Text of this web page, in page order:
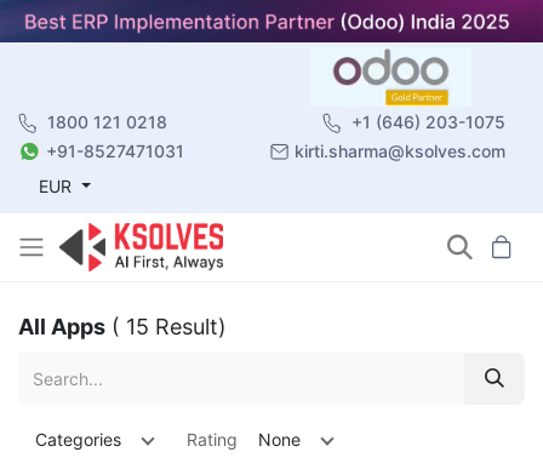
1800 121 0218
+1 (646) 203-1075
+91-8527471031
kirti.sharma@ksolves.com
EUR
All Apps ( 15 Result)
Categories Rating None